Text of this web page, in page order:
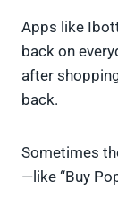
Apps like
back on
after
back.
Sometimes
—like “Buy